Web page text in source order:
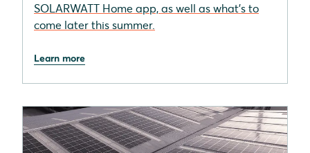
SOLARWATT Home app, as well as what's to
come later this summer.
Learn more